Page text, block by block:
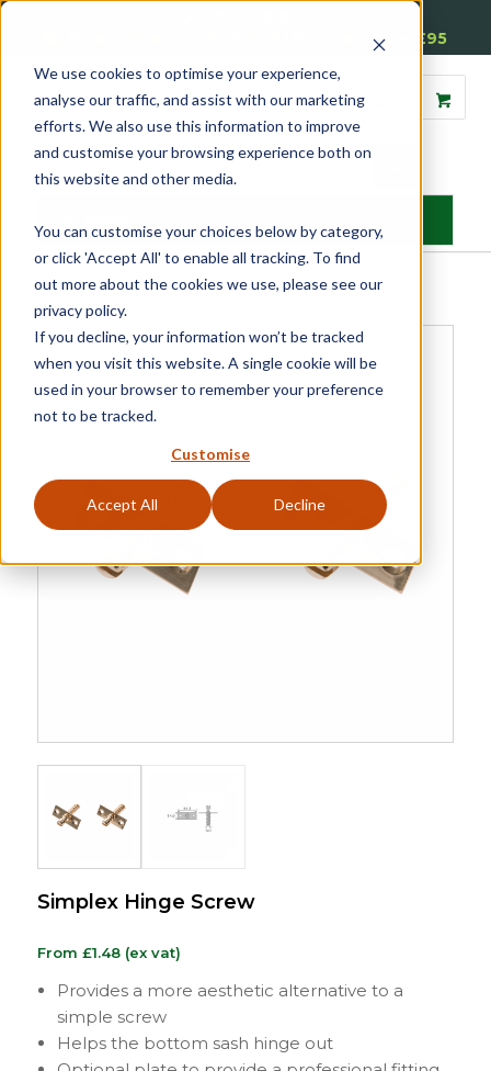
We use cookies to optimise your experience,
analyse our traffic, and assist with our marketing
efforts. We also use this information to improve
and customise your browsing experience both on
this website and other media.
You can customise your choices below by category,
or click 'Accept All' to enable all tracking. To find
out more about the cookies we use, please see our
privacy policy.
If you decline, your information won’t be tracked
when you visit this website. A single cookie will be
used in your browser to remember your preference
not to be tracked.
Customise
Accept All Decline
Free Delivery on Mainland UK Orders over £95
Home» Product Category »Sash»Sash Window Simplex System
Simplex Hinge Screw
Simplex Hinge Screw
From £1.48(ex vat)
Provides a more aesthetic alternative to a
simple screw
Helps the bottom sash hinge out